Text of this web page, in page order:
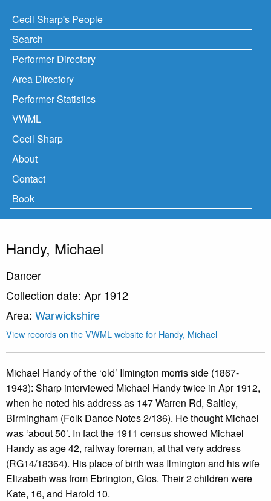
Cecil Sharp's People
Search
Performer Directory
Area Directory
Performer Statistics
VWML
Cecil Sharp
About
Contact
Book
Handy, Michael
Dancer
Collection date: Apr 1912
Area: Warwickshire
View records on the VWML website for Handy, Michael
Michael Handy of the ‘old’ Ilmington morris side (1867-
1943): Sharp interviewed Michael Handy twice in Apr 1912,
when he noted his address as 147 Warren Rd, Saltley,
Birmingham (Folk Dance Notes 2/136). He thought Michael
was ‘about 50’. In fact the 1911 census showed Michael
Handy as age 42, railway foreman, at that very address
(RG14/18364). His place of birth was Ilmington and his wife
Elizabeth was from Ebrington, Glos. Their 2 children were
Kate, 16, and Harold 10.